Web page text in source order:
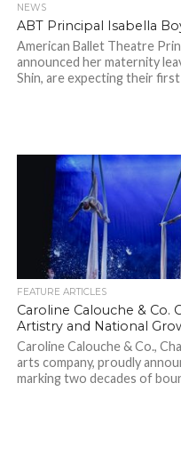
NEWS
ABT Principal Isabella
American Ballet Theatre
announced her maternity
Shin, are expecting their first
FEATURE ARTICLES
Caroline Calouche & Co.
Artistry and National
Caroline Calouche & Co.,
arts company, proudly
marking two decades of